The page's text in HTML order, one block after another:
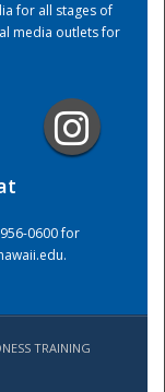
for all stages of
media outlets for
0600 for
.
TRAINING